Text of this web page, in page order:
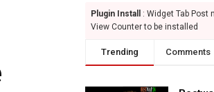
Plugin Install
: Widget Tab Post
View Counter to be installed
Trending Comments